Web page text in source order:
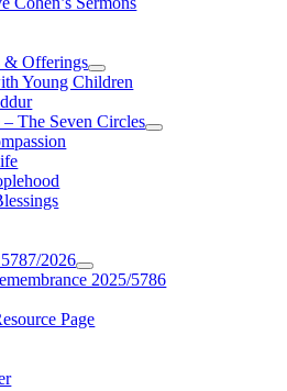
& Offerings
Young Children
– The Seven Circles
2026
2025/5786
Page